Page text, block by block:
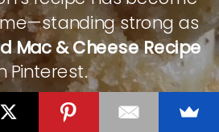
strong as
Mac & Cheese Recipe
Pinterest.
IT OUT